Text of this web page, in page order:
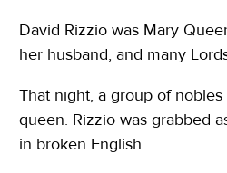
David Rizzio was Mary
her husband, and many
That night, a group of
queen. Rizzio was grabbed
in broken English.